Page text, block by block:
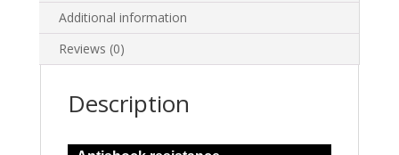
Additional information
Reviews (0)
Description